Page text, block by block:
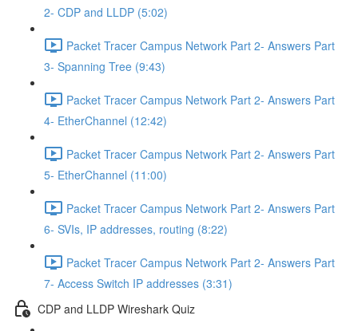
2- CDP and LLDP (5:02)
Packet Tracer Campus Network Part 2- Answers Part
3- Spanning Tree (9:43)
Packet Tracer Campus Network Part 2- Answers Part
4- EtherChannel (12:42)
Packet Tracer Campus Network Part 2- Answers Part
5- EtherChannel (11:00)
Packet Tracer Campus Network Part 2- Answers Part
6- SVIs, IP addresses, routing (8:22)
Packet Tracer Campus Network Part 2- Answers Part
7- Access Switch IP addresses (3:31)
CDP and LLDP Wireshark Quiz